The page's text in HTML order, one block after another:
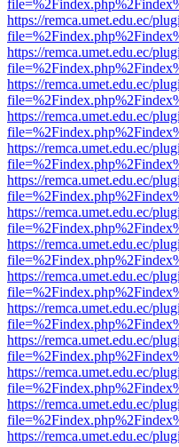
https://remca.umet.edu.ec/
https://remca.umet.edu.ec/
https://remca.umet.edu.ec/
https://remca.umet.edu.ec/
https://remca.umet.edu.ec/
https://remca.umet.edu.ec/
https://remca.umet.edu.ec/
https://remca.umet.edu.ec/
https://remca.umet.edu.ec/
https://remca.umet.edu.ec/
https://remca.umet.edu.ec/
https://remca.umet.edu.ec/
https://remca.umet.edu.ec/
https://remca.umet.edu.ec/